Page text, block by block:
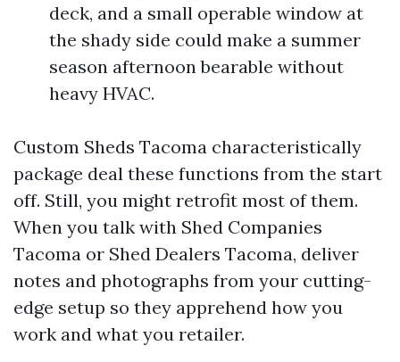
deck, and a small operable window at
the shady side could make a summer
season afternoon bearable without
heavy HVAC.
Custom Sheds Tacoma characteristically
package deal these functions from the start
off. Still, you might retrofit most of them.
When you talk with Shed Companies
Tacoma or Shed Dealers Tacoma, deliver
notes and photographs from your cutting-
edge setup so they apprehend how you
work and what you retailer.